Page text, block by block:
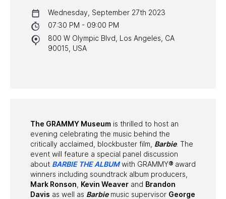
NYC PROGRAMS
HALL OF FAME GALA
The GRAMMY Museum is thrilled to host an
evening celebrating the music behind the
critically acclaimed, blockbuster film, Barbie. The
event will feature a special panel discussion
about BARBIE THE ALBUMwith GRAMMY® award
winners including soundtrack album producers,
Mark Ronson Kevin Weaver and Brandon
Davis as well as Barbiemusic supervisor George
Wednesday, September 27th 2023
07:30 PM - 09:00 PM
800 W Olympic Blvd, Los Angeles, CA
90015, USA